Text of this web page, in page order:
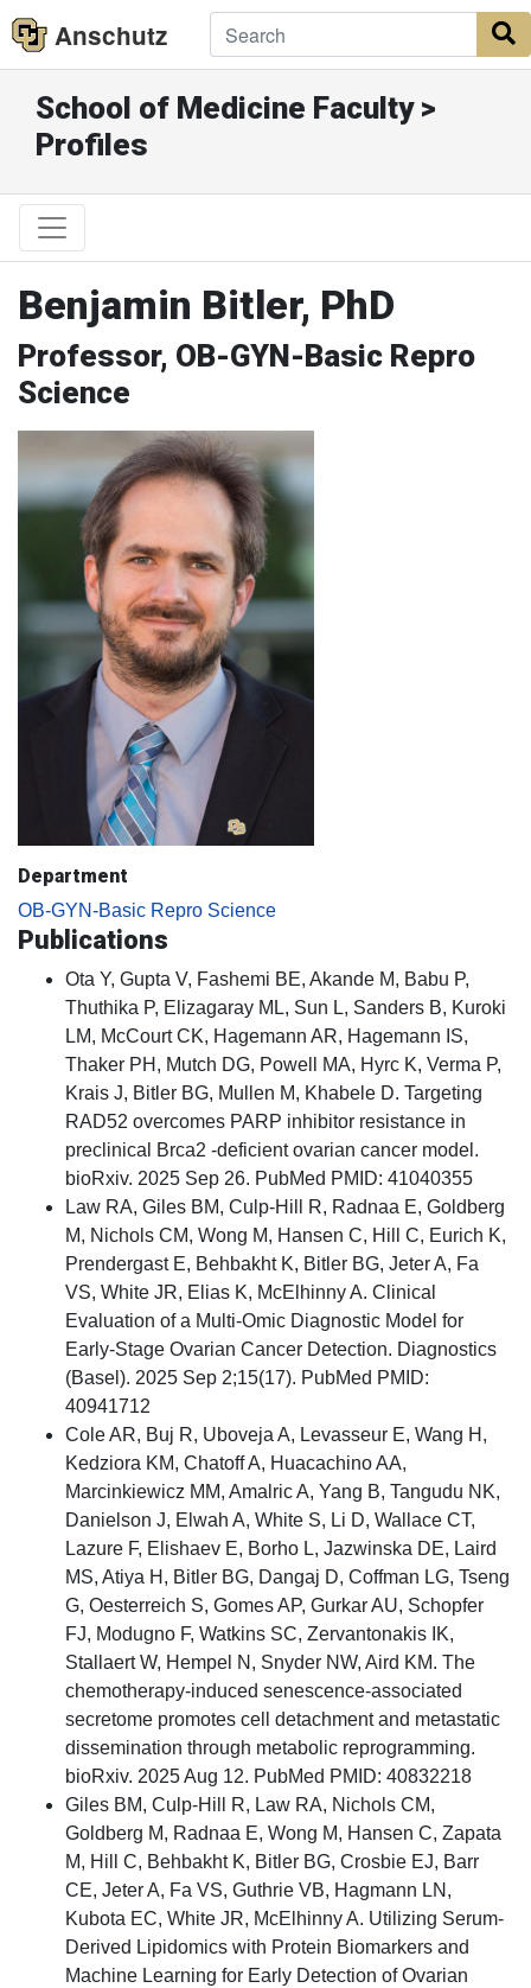
Anschutz
School of Medicine Faculty >
Profiles
Benjamin Bitler, PhD
Professor, OB-GYN-Basic Repro
Science
Department
OB-GYN-Basic Repro Science
Publications
Ota Y, Gupta V, Fashemi BE, Akande M, Babu P,
Thuthika P, Elizagaray ML, Sun L, Sanders B, Kuroki
LM, McCourt CK, Hagemann AR, Hagemann IS,
Thaker PH, Mutch DG, Powell MA, Hyrc K, Verma P,
Krais J, Bitler BG, Mullen M, Khabele D. Targeting
RAD52 overcomes PARP inhibitor resistance in
preclinical Brca2 -deficient ovarian cancer model.
bioRxiv. 2025 Sep 26. PubMed PMID: 41040355
Law RA, Giles BM, Culp-Hill R, Radnaa E, Goldberg
M, Nichols CM, Wong M, Hansen C, Hill C, Eurich K,
Prendergast E, Behbakht K, Bitler BG, Jeter A, Fa
VS, White JR, Elias K, McElhinny A. Clinical
Evaluation of a Multi-Omic Diagnostic Model for
Early-Stage Ovarian Cancer Detection. Diagnostics
(Basel). 2025 Sep 2;15(17). PubMed PMID:
40941712
Cole AR, Buj R, Uboveja A, Levasseur E, Wang H,
Kedziora KM, Chatoff A, Huacachino AA,
Marcinkiewicz MM, Amalric A, Yang B, Tangudu NK,
Danielson J, Elwah A, White S, Li D, Wallace CT,
Lazure F, Elishaev E, Borho L, Jazwinska DE, Laird
MS, Atiya H, Bitler BG, Dangaj D, Coffman LG, Tseng
G, Oesterreich S, Gomes AP, Gurkar AU, Schopfer
FJ, Modugno F, Watkins SC, Zervantonakis IK,
Stallaert W, Hempel N, Snyder NW, Aird KM. The
chemotherapy-induced senescence-associated
secretome promotes cell detachment and metastatic
dissemination through metabolic reprogramming.
bioRxiv. 2025 Aug 12. PubMed PMID: 40832218
Giles BM, Culp-Hill R, Law RA, Nichols CM,
Goldberg M, Radnaa E, Wong M, Hansen C, Zapata
M, Hill C, Behbakht K, Bitler BG, Crosbie EJ, Barr
CE, Jeter A, Fa VS, Guthrie VB, Hagmann LN,
Kubota EC, White JR, McElhinny A. Utilizing Serum-
Derived Lipidomics with Protein Biomarkers and
Machine Learning for Early Detection of Ovarian